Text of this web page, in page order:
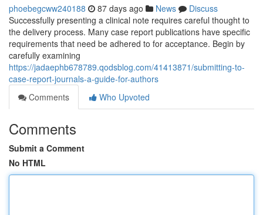
phoebegcww240188 87 days ago News
Discuss
Successfully presenting a clinical note requires careful thought to
the delivery process. Many case report publications have specific
requirements that need be adhered to for acceptance. Begin by
carefully examining
https://jadaephb678789.qodsblog.com/41413871/submitting-to-
case-report-journals-a-guide-for-authors
Comments
Who Upvoted
Comments
Submit a Comment
No HTML